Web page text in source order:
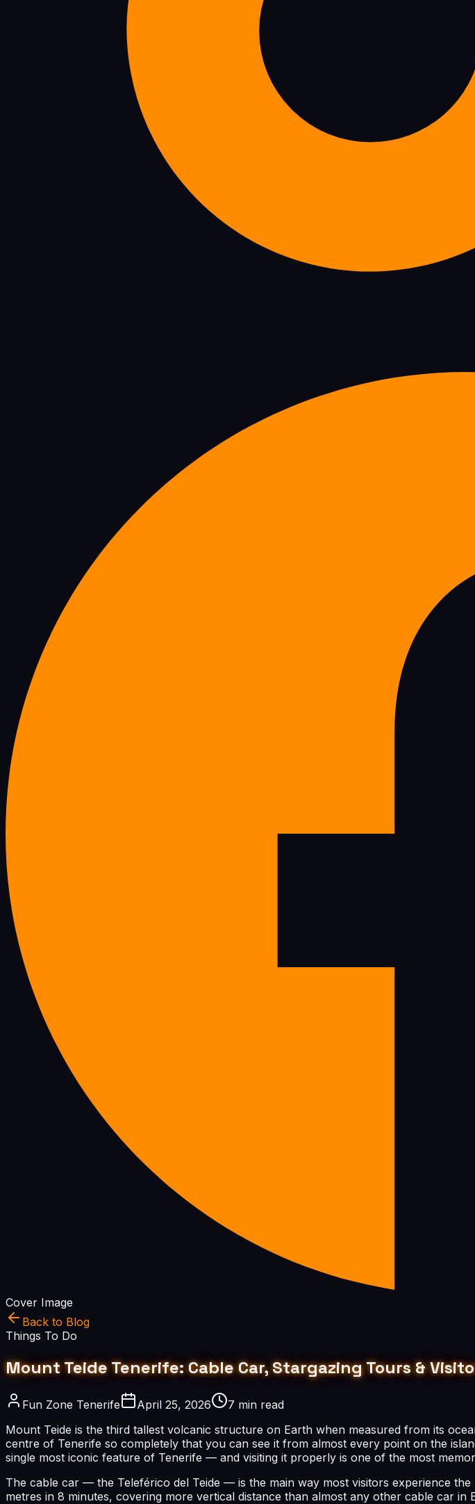
Cover Image
Back to Blog
Things To Do
Mount Teide Tenerife: Cable Car, Stargazing Tours &
Fun Zone Tenerife April 25, 2026
7 min read
Mount Teide is the third tallest volcanic structure on Earth when measured from its
centre of Tenerife so completely that you can see it from almost every point on the
single most iconic feature of Tenerife — and visiting it properly is one of the most
The cable car — the Teleférico del Teide — is the main way most visitors experience
metres in 8 minutes, covering more vertical distance than almost any other cable car